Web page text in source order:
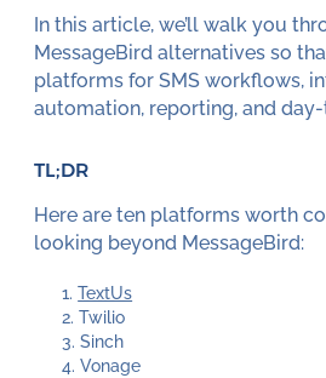
In this article, we’ll walk you
MessageBird alternatives so
platforms for SMS workflows,
automation, reporting, and
TL;DR
Here are ten platforms worth
looking beyond MessageBird:
TextUs
Twilio
Sinch
Vonage